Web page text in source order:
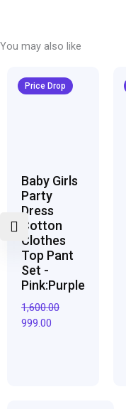
You may also like
Price Drop
Baby Girls
Party
Dress
Cotton
Clothes
Top Pant
Set -
Pink:Purple
1,600.00
price
was:
999.00
price
is: